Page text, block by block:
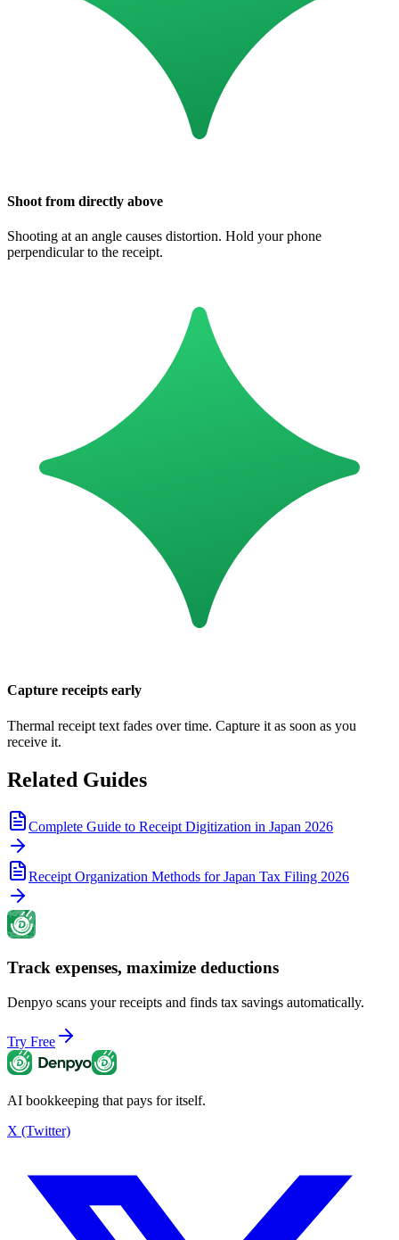
Shoot from directly above
Shooting at an angle causes distortion. Hold your phone
perpendicular to the receipt.
Capture receipts early
Thermal receipt text fades over time. Capture it as soon as you
receive it.
Related Guides
Complete Guide to Receipt Digitization in Japan 2026
Receipt Organization Methods for Japan Tax Filing 2026
Track expenses, maximize deductions
Denpyo scans your receipts and finds tax savings automatically.
Try Free
AI bookkeeping that pays for itself.
X (Twitter)